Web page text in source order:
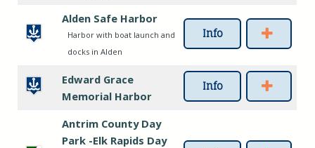
Alden Safe Harbor
Harbor with boat launch and
docks in Alden
Info
Edward Grace
Memorial Harbor
Info
Antrim County Day
Park -Elk Rapids Day